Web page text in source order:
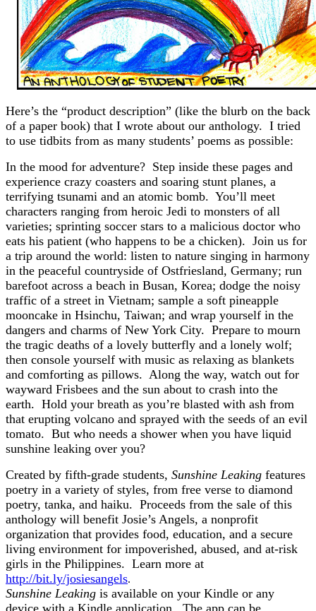
Here’s the “product description” (like the blurb on the back
of a paper book) that I wrote about our anthology. I tried
to use tidbits from as many students’ poems as possible:
In the mood for adventure? Step inside these pages and
experience crazy coasters and soaring stunt planes, a
terrifying tsunami and an atomic bomb. You’ll meet
characters ranging from heroic Jedi to monsters of all
varieties; sprinting soccer stars to a malicious doctor who
eats his patient (who happens to be a chicken). Join us for
a trip around the world: listen to nature singing in harmony
in the peaceful countryside of Ostfriesland, Germany; run
barefoot across a beach in Busan, Korea; dodge the noisy
traffic of a street in Vietnam; sample a soft pineapple
mooncake in Hsinchu, Taiwan; and wrap yourself in the
dangers and charms of New York City. Prepare to mourn
the tragic deaths of a lovely butterfly and a lonely wolf;
then console yourself with music as relaxing as blankets
and comforting as pillows. Along the way, watch out for
wayward Frisbees and the sun about to crash into the
earth. Hold your breath as you’re blasted with ash from
that erupting volcano and sprayed with the seeds of an evil
tomato. But who needs a shower when you have liquid
sunshine leaking over you?
Created by fifth-grade students, Sunshine Leaking features
poetry in a variety of styles, from free verse to diamond
poetry, tanka, and haiku. Proceeds from the sale of this
anthology will benefit Josie’s Angels, a nonprofit
organization that provides food, education, and a secure
living environment for impoverished, abused, and at-risk
girls in the Philippines. Learn more at
http://bit.ly/josiesangels.
Sunshine Leaking is available on your Kindle or any
device with a Kindle application. The app can be